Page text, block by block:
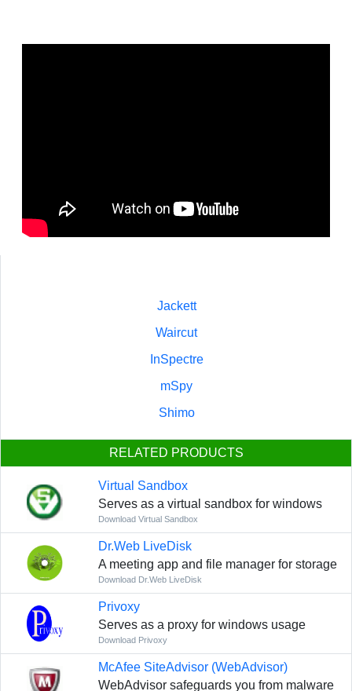
Jackett
Waircut
InSpectre
mSpy
Shimo
RELATED PRODUCTS
Virtual Sandbox
Serves as a virtual sandbox for windows
Download Virtual Sandbox
Dr.Web LiveDisk
A meeting app and file manager for storage
Download Dr.Web LiveDisk
Privoxy
Serves as a proxy for windows usage
Download Privoxy
McAfee SiteAdvisor (WebAdvisor)
WebAdvisor safeguards you from malware